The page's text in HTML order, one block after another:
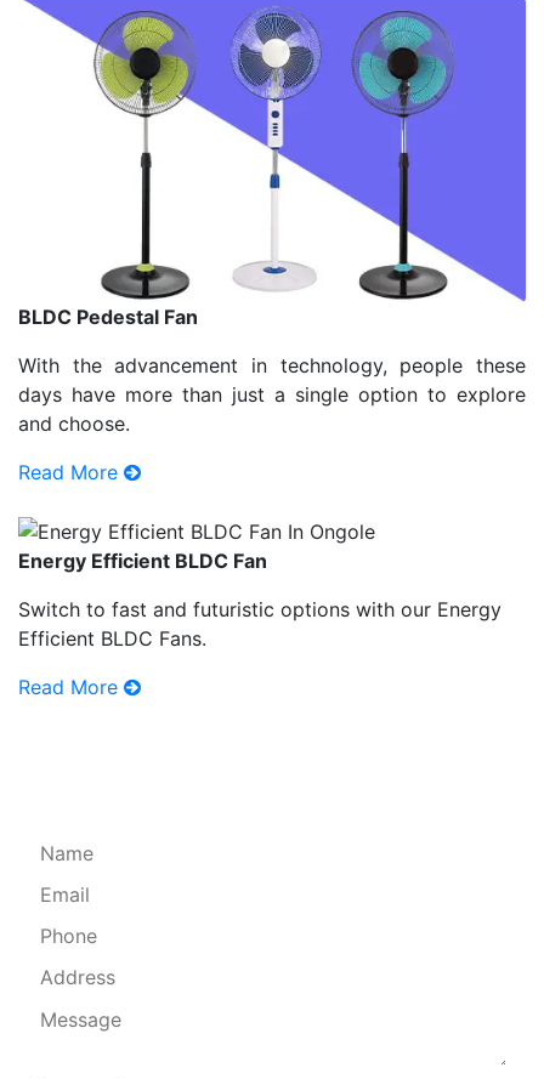
BLDC Pedestal Fan
With the advancement in technology, people these
days have more than just a single option to explore
and choose.
Read More
Energy Efficient BLDC Fan
Switch to fast and futuristic options with our Energy
Efficient BLDC Fans.
Read More